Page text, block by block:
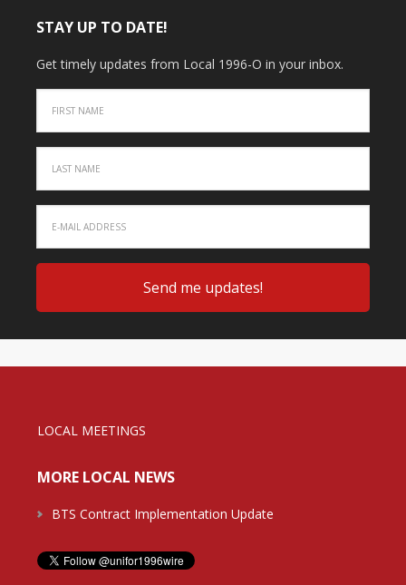
STAY UP TO DATE!
Get timely updates from Local 1996-O in your inbox.
LOCAL MEETINGS
MORE LOCAL NEWS
BTS Contract Implementation Update